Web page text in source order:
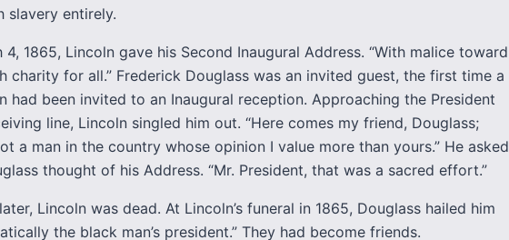
slavery entirely.
4, 1865, Lincoln gave his Second Inaugural Address. “With malice toward
charity for all.” Frederick Douglass was an invited guest, the first time a
had been invited to an Inaugural reception. Approaching the President
line, Lincoln singled him out. “Here comes my friend, Douglass;
a man in the country whose opinion I value more than yours.” He asked
thought of his Address. “Mr. President, that was a sacred effort.”
Lincoln was dead. At Lincoln’s funeral in 1865, Douglass hailed him
the black man’s president.” They had become friends.